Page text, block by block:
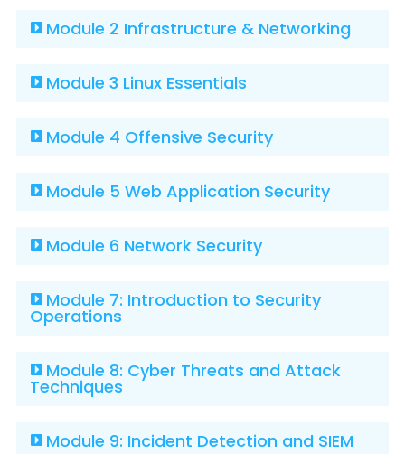
Module 2 Infrastructure & Networking
Module 3 Linux Essentials
Module 4 Offensive Security
Module 5 Web Application Security
Module 6 Network Security
Module 7: Introduction to Security
Operations
Module 8: Cyber Threats and Attack
Techniques
Module 9: Incident Detection and SIEM